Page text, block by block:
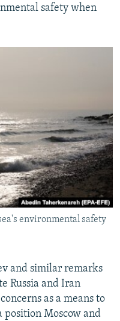
safety when
environmental safety
and similar remarks
Russia and Iran
as a means to
position Moscow and